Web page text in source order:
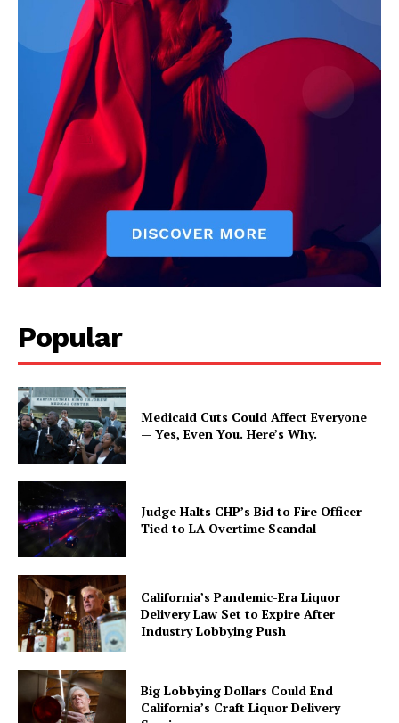
Popular
Medicaid Cuts Could Affect Everyone
— Yes, Even You. Here’s Why.
Judge Halts CHP’s Bid to Fire Officer
Tied to LA Overtime Scandal
California’s Pandemic-Era Liquor
Delivery Law Set to Expire After
Industry Lobbying Push
Big Lobbying Dollars Could End
California’s Craft Liquor Delivery